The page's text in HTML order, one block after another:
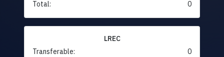
Total: 0
LREC
Transferable:
0